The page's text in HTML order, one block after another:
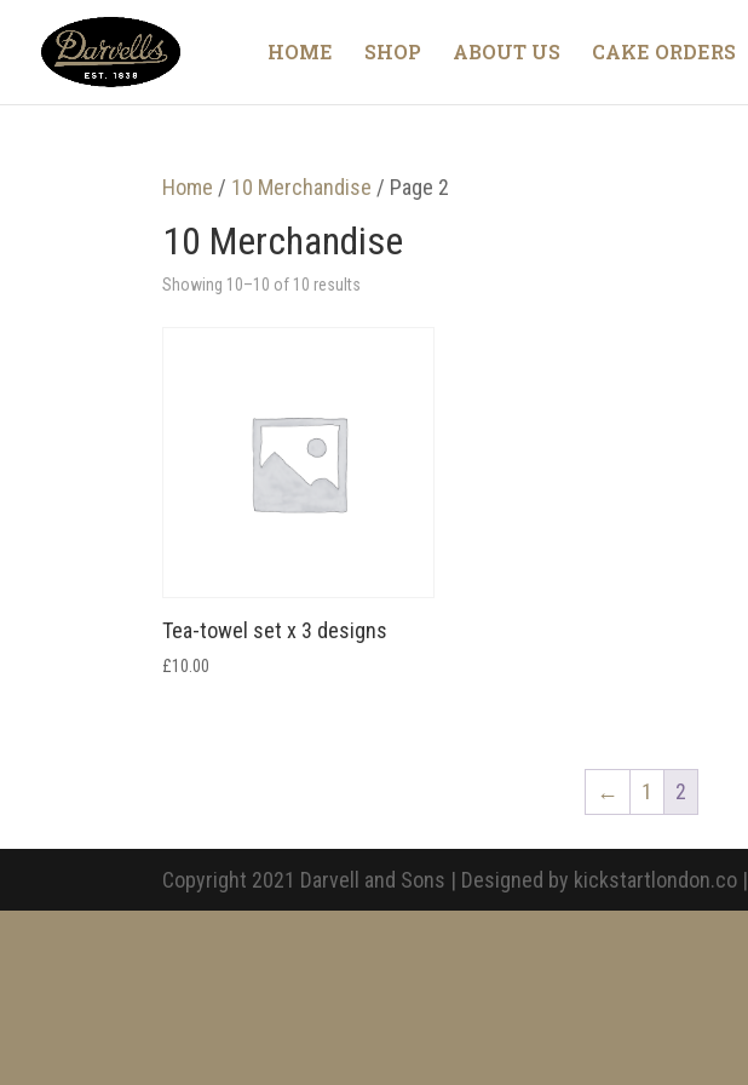
HOME SHOP ABOUT US CAKE ORDERS
Home / 10 Merchandise / Page 2
10 Merchandise
Showing 10–10 of 10 results
Tea-towel set x 3 designs
£10.00
← 1 2
Copyright 2021 Darvell and Sons | Designed by kickstartlondon.co |